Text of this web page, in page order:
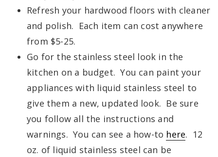
Refresh your hardwood floors with cleaner
and polish. Each item can cost anywhere
from $5-25.
Go for the stainless steel look in the
kitchen on a budget. You can paint your
appliances with liquid stainless steel to
give them a new, updated look. Be sure
you follow all the instructions and
warnings. You can see a how-to here. 12
oz. of liquid stainless steel can be